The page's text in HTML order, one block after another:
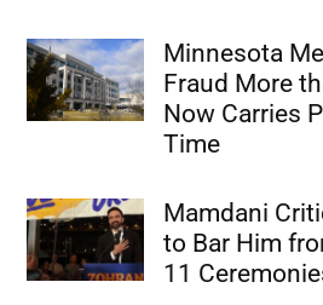
Minnesota
Fraud More
Now Carries
Time
Mamdani
to Bar Him
11